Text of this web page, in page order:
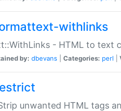
withlinks
- HTML to text
by: dbevans Categories: perl
unwanted HTML tags